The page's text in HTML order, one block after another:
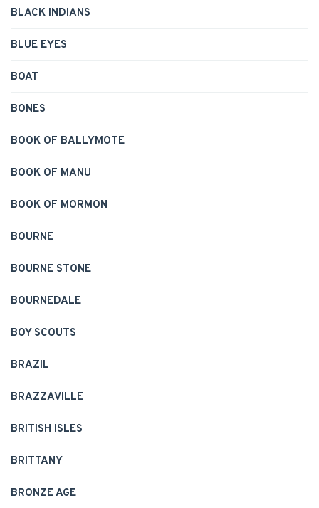
BLACK INDIANS
BLUE EYES
BOAT
BONES
BOOK OF BALLYMOTE
BOOK OF MANU
BOOK OF MORMON
BOURNE
BOURNE STONE
BOURNEDALE
BOY SCOUTS
BRAZIL
BRAZZAVILLE
BRITISH ISLES
BRITTANY
BRONZE AGE